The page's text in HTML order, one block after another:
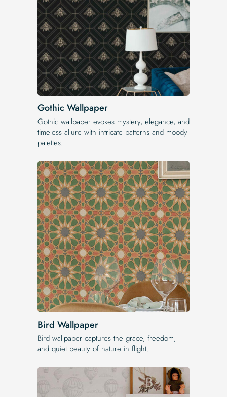
Gothic Wallpaper
Gothic wallpaper evokes mystery, elegance, and
timeless allure with intricate patterns and moody
palettes.
Bird Wallpaper
Bird wallpaper captures the grace, freedom,
and quiet beauty of nature in flight.